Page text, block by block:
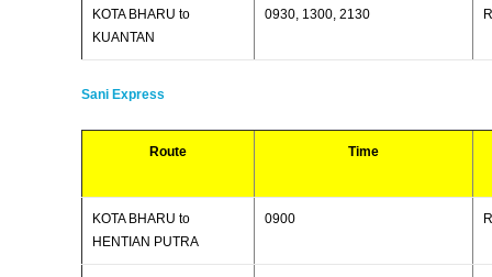
KOTA BHARU to
KUANTAN
0930, 1300, 2130
Sani Express
Route Time
KOTA BHARU to
HENTIAN PUTRA
0900